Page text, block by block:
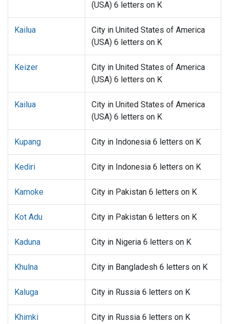
(USA) 6 letters on K
Kailua
City in United States of America
(USA) 6 letters on K
Keizer
City in United States of America
(USA) 6 letters on K
Kailua
City in United States of America
(USA) 6 letters on K
Kupang City in Indonesia 6 letters on K
Kediri City in Indonesia 6 letters on K
Kamoke City in Pakistan 6 letters on K
Kot Adu City in Pakistan 6 letters on K
Kaduna City in Nigeria 6 letters on K
Khulna City in Bangladesh 6 letters on K
Kaluga City in Russia 6 letters on K
Khimki City in Russia 6 letters on K